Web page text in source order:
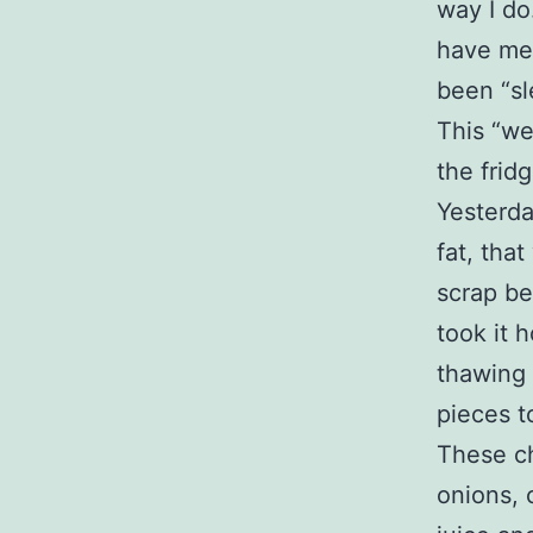
way I
have
been
This
the
fat, that
scrap
took it
thawing
pieces
These
onions,